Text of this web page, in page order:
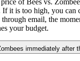
of Bees vs.
it is too high, you can
email, the
your budget.
immediately after